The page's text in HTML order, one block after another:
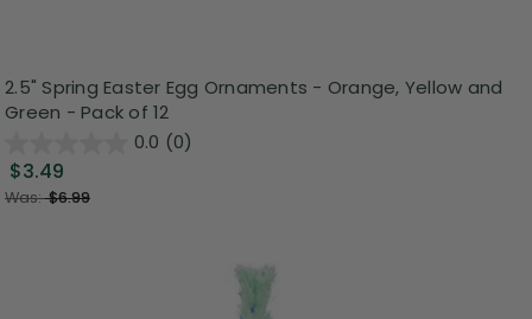
2.5" Spring Easter Egg Ornaments - Orange, Yellow and
Green - Pack of 12
0.0 (0)
$3.49
Was:$6.99